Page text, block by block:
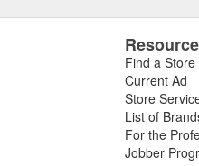
Find a Store
Current Ad
Store
List of
For the
Jobber